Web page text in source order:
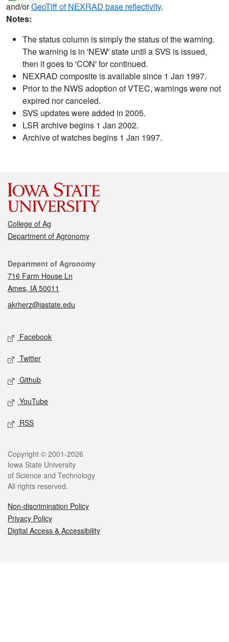
and/orGeoTiff of NEXRAD base reflectivity.
Notes:
The status column is simply the status of the warning.
The warning is in 'NEW' state until a SVS is issued,
then it goes to 'CON' for continued.
NEXRAD composite is available since 1 Jan 1997.
Prior to the NWS adoption of VTEC, warnings were not
expired nor canceled.
SVS updates were added in 2005.
LSR archive begins 1 Jan 2002.
Archive of watches begins 1 Jan 1997.
College of Ag
Department of Agronomy
Contact
Department of Agronomy
716 Farm House Ln
Ames, IA 50011
akrherz@iastate.edu
Social media
Facebook
Twitter
Github
YouTube
RSS
Legal
Copyright © 2001-2026
Iowa State University
of Science and Technology
All rights reserved.
Non-discrimination Policy
Privacy Policy
Digital Access & Accessibility